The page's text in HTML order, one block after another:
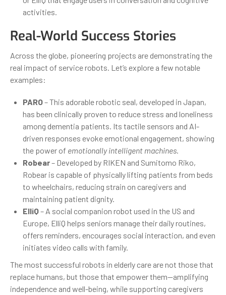
activities.
Real-World Success Stories
Across the globe, pioneering projects are demonstrating the
real impact of service robots. Let’s explore a few notable
examples:
PARO– This adorable robotic seal, developed in Japan,
has been clinically proven to reduce stress and loneliness
among dementia patients. Its tactile sensors and AI-
driven responses evoke emotional engagement, showing
the power of emotionally intelligent machines.
Robear– Developed by RIKEN and Sumitomo Riko,
Robear is capable of physically lifting patients from beds
to wheelchairs, reducing strain on caregivers and
maintaining patient dignity.
ElliQ– A social companion robot used in the US and
Europe, ElliQ helps seniors manage their daily routines,
offers reminders, encourages social interaction, and even
initiates video calls with family.
The most successful robots in elderly care are not those that
replace humans, but those that empower them—amplifying
independence and well-being, while supporting caregivers